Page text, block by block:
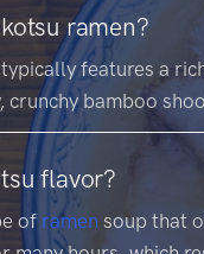
ramen?
typically features a
crunchy bamboo
flavor?
of ramen soup that